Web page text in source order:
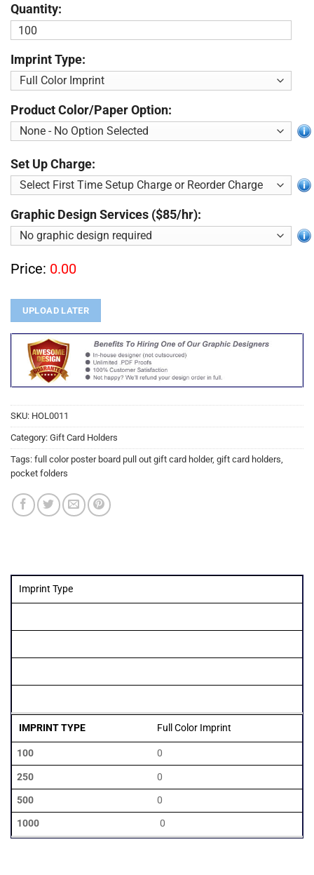
Quantity:
Imprint Type:
Product Color/Paper Option:
Set Up Charge:
Graphic Design Services ($85/hr):
Price: 0.00
UPLOAD LATER
SKU: HOL0011
Category: Gift Card Holders
Tags: full color poster board pull out gift card holder, gift card holders,
pocket folders
Quantity
Imprint Type
Full Color Imprint
0
0
0
0